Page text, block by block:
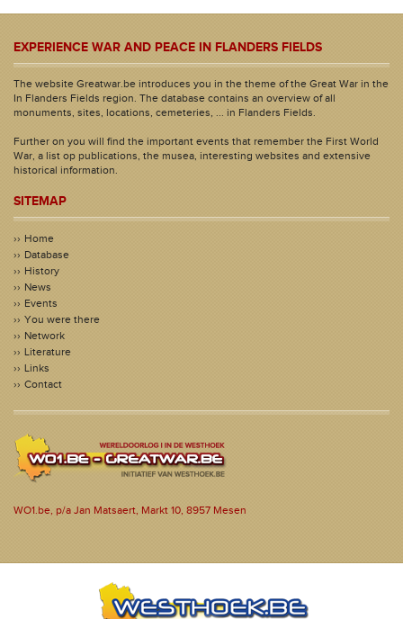
EXPERIENCE WAR AND PEACE IN FLANDERS FIELDS
The website Greatwar.be introduces you in the theme of the Great War in the
In Flanders Fields region. The database contains an overview of all
monuments, sites, locations, cemeteries, ... in Flanders Fields.
Further on you will find the important events that remember the First World
War, a list op publications, the musea, interesting websites and extensive
historical information.
SITEMAP
Home
Database
History
News
Events
You were there
Network
Literature
Links
Contact
WO1.be, p/a Jan Matsaert, Markt 10, 8957 Mesen